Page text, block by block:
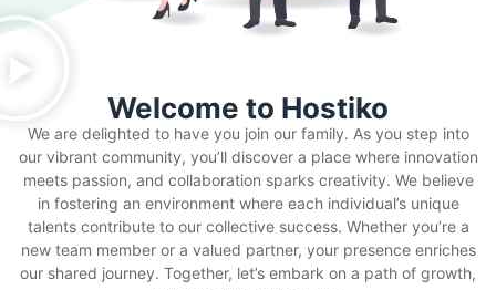
Welcome to Hostiko
We are delighted to have you join our family. As you step into
our vibrant community, you’ll discover a place where innovation
meets passion, and collaboration sparks creativity. We believe
in fostering an environment where each individual’s unique
talents contribute to our collective success. Whether you’re a
new team member or a valued partner, your presence enriches
our shared journey. Together, let’s embark on a path of growth,